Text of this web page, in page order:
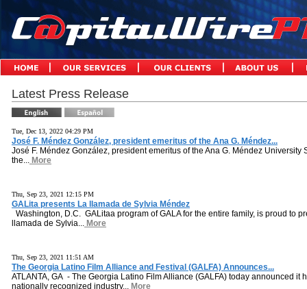
Latest Press Release
Tue, Dec 13, 2022 04:29 PM
José F. Méndez González, president emeritus of the Ana G. Méndez...
José F. Méndez González, president emeritus of the Ana G. Méndez University
the... More
Thu, Sep 23, 2021 12:15 PM
GALita presents La llamada de Sylvia Méndez
Washington, D.C. GALitaa program of GALA for the entire family, is proud to
llamada de Sylvia... More
Thu, Sep 23, 2021 11:51 AM
The Georgia Latino Film Alliance and Festival (GALFA) Announces...
ATLANTA, GA - The Georgia Latino Film Alliance (GALFA) today announced it
nationally recognized industry... More